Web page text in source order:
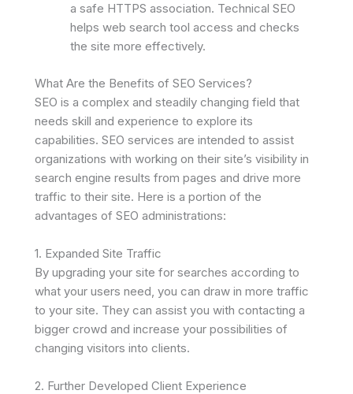
a safe HTTPS association. Technical SEO
helps web search tool access and checks
the site more effectively.
What Are the Benefits of SEO Services?
SEO is a complex and steadily changing field that
needs skill and experience to explore its
capabilities. SEO services are intended to assist
organizations with working on their site’s visibility in
search engine results from pages and drive more
traffic to their site. Here is a portion of the
advantages of SEO administrations:
1. Expanded Site Traffic
By upgrading your site for searches according to
what your users need, you can draw in more traffic
to your site. They can assist you with contacting a
bigger crowd and increase your possibilities of
changing visitors into clients.
2. Further Developed Client Experience